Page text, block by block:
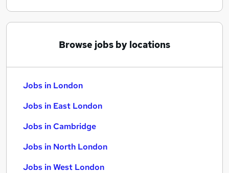
Browse jobs by locations
Jobs in London
Jobs in East London
Jobs in Cambridge
Jobs in North London
Jobs in West London